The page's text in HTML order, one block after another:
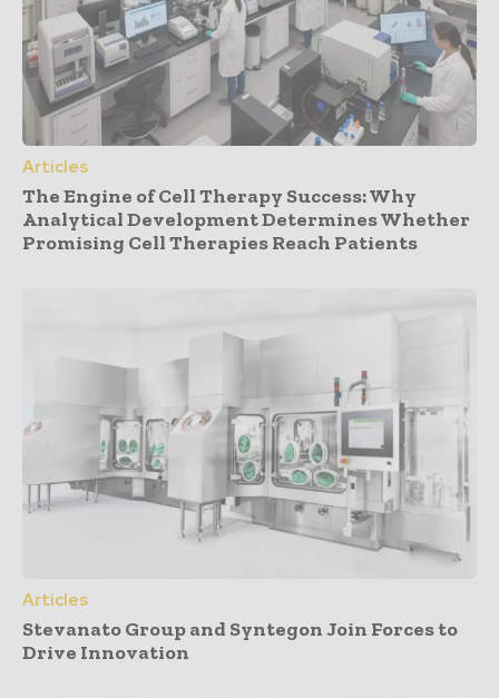
Articles
The Engine of Cell Therapy Success: Why
Analytical Development Determines Whether
Promising Cell Therapies Reach Patients
Articles
Stevanato Group and Syntegon Join Forces to
Drive Innovation